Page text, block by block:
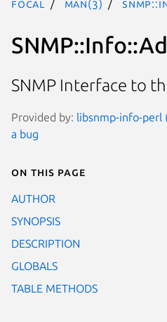
focal man(3)
SNMP Interface to
Provided by: libsnmp-info-perl
a bug
On this page
AUTHOR
SYNOPSIS
DESCRIPTION
GLOBALS
TABLE METHODS